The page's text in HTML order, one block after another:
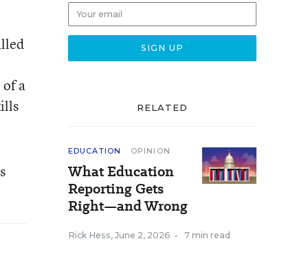
a
RELATED
EDUCATION OPINION
What Education
Reporting Gets
Right—and Wrong
Rick Hess, June 2, 2026 • 7 min read